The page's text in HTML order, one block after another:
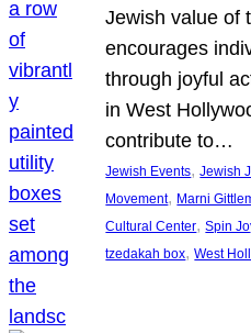
Jewish value of
encourages
through joyful
in West
contribute to…
Jewish Events, Jewish
Movement, Marni
Cultural Center, Spin
tzedakah box, West